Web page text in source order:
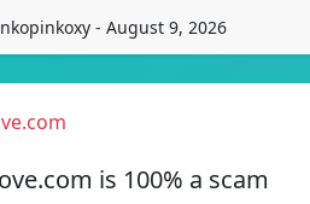
- August 9, 2026
is 100% a scam